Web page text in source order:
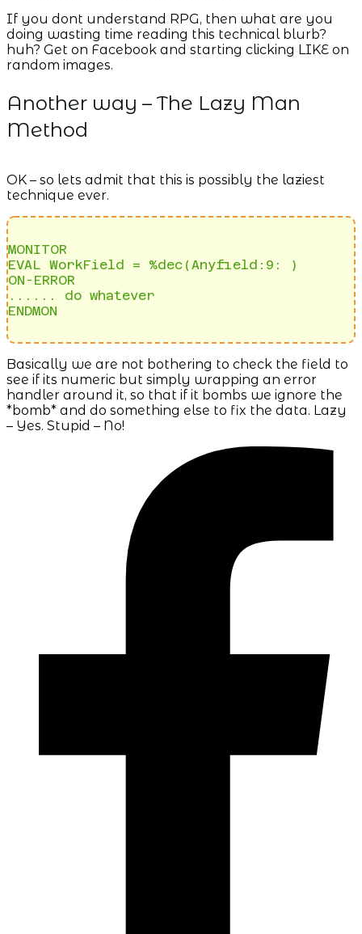
If you dont understand RPG, then what are you
doing wasting time reading this technical blurb?
huh? Get on Facebook and starting clicking LIKE on
random images.
Another way – The Lazy Man
Method
OK – so lets admit that this is possibly the laziest
technique ever.
MONITOR
EVAL WorkField = %dec(Anyfield:9: )
ON-ERROR
...... do whatever
ENDMON
Basically we are not bothering to check the field to
see if its numeric but simply wrapping an error
handler around it, so that if it bombs we ignore the
*bomb* and do something else to fix the data. Lazy
– Yes. Stupid – No!